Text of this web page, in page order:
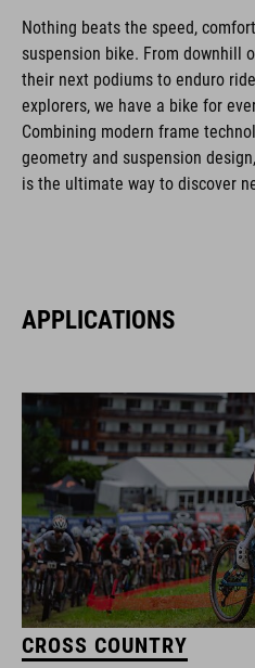
Nothing beats the speed,
suspension bike. From downhill
their next podiums to enduro
explorers, we have a bike for
Combining modern frame
geometry and suspension
is the ultimate way to discover
APPLICATIONS
CROSS COUNTRY